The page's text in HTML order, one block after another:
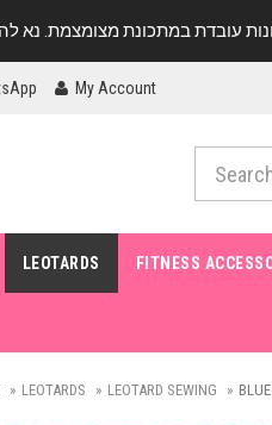
My Account
LEOTARDS FITNESS
LEOTARDS LEOTARD SEWING